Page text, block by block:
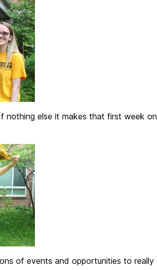
nothing else it makes that first week on
of events and opportunities to really